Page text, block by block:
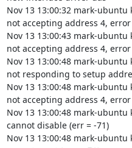
Nov 13 13:00:32 mark-ubuntu
not accepting address 4, error
Nov 13 13:00:43 mark-ubuntu
not accepting address 4, error
Nov 13 13:00:48 mark-ubuntu
not responding to setup
Nov 13 13:00:48 mark-ubuntu
not accepting address 4, error
Nov 13 13:00:48 mark-
cannot disable (err = -71)
Nov 13 13:00:48 mark-